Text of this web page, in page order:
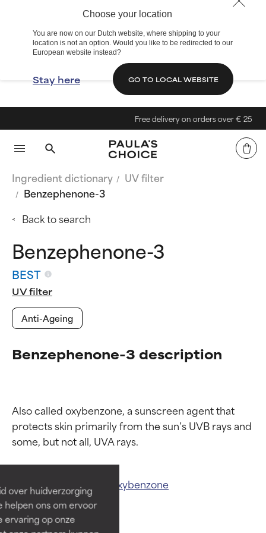
Choose your location
You are now on our Dutch website, where shipping to your
location is not an option. Would you like to be redirected to our
European website instead?
Stay here GO TO LOCAL WEBSITE
over huidverzorging
helpen ons om ervoor
ervaring op onze
Free delivery on orders over € 25
Ingredient dictionary
UV filter
Benzephenone-3
Back to search
Benzephenone-3
BEST
UV filter
Anti-Ageing
Benzephenone-3 description
Also called oxybenzone, a sunscreen agent that
protects skin primarily from the sun’s UVB rays and
Related ingredients: Oxybenzone
Ingredient ratings
independent studies.
Outstanding active ingredient
for most skin types or concerns.
Ingredient ratings
independent studies.
Outstanding active ingredient
for most skin types or concerns.